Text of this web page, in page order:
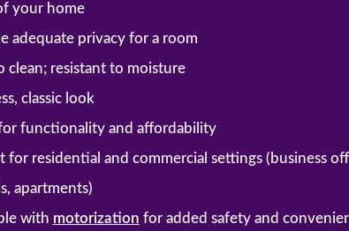
your home
adequate privacy for a room
clean; resistant to moisture
classic look
functionality and affordability
for residential and commercial settings (business
apartments)
with motorization for added safety and